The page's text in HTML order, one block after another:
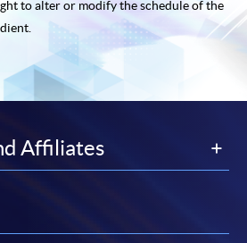
to alter or modify the schedule of the
Affiliates